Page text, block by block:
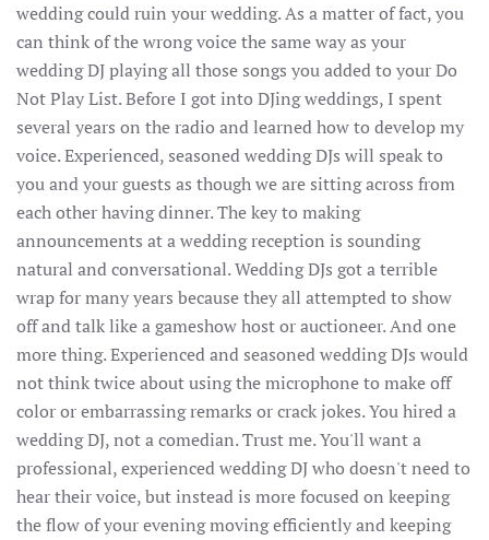
wedding could ruin your wedding. As a matter of fact, you
can think of the wrong voice the same way as your
wedding DJ playing all those songs you added to your Do
Not Play List. Before I got into DJing weddings, I spent
several years on the radio and learned how to develop my
voice. Experienced, seasoned wedding DJs will speak to
you and your guests as though we are sitting across from
each other having dinner. The key to making
announcements at a wedding reception is sounding
natural and conversational. Wedding DJs got a terrible
wrap for many years because they all attempted to show
off and talk like a gameshow host or auctioneer. And one
more thing. Experienced and seasoned wedding DJs would
not think twice about using the microphone to make off
color or embarrassing remarks or crack jokes. You hired a
wedding DJ, not a comedian. Trust me. You'll want a
professional, experienced wedding DJ who doesn't need to
hear their voice, but instead is more focused on keeping
the flow of your evening moving efficiently and keeping